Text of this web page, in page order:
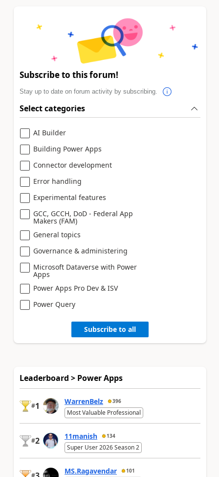
Subscribe to this forum!
Stay up to date on forum activity by subscribing.
Select categories
AI Builder
Building Power Apps
Connector development
Error handling
Experimental features
GCC, GCCH, DoD - Federal App
Makers (FAM)
General topics
Governance & administering
Microsoft Dataverse with Power
Apps
Power Apps Pro Dev & ISV
Power Query
Subscribe to all
Leaderboard > Power Apps
#1 WarrenBelz 396
Most Valuable Professional
#2 11manish 134
Super User 2026 Season 2
# MS.Ragavendar 101